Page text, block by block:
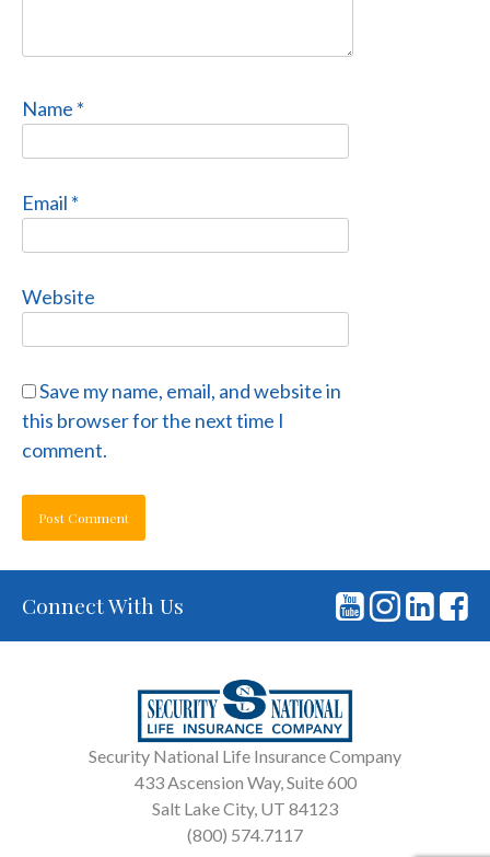
Name *
Email *
Website
Save my name, email, and website in
this browser for the next time I
comment.
Connect With Us
Security National Life Insurance Company
433 Ascension Way, Suite 600
Salt Lake City, UT 84123
(800) 574.7117